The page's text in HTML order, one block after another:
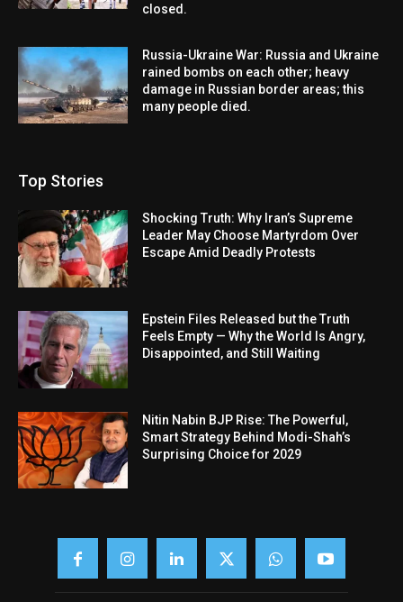
closed.
Russia-Ukraine War: Russia and Ukraine
rained bombs on each other; heavy
damage in Russian border areas; this
many people died.
Top Stories
Shocking Truth: Why Iran’s Supreme
Leader May Choose Martyrdom Over
Escape Amid Deadly Protests
Epstein Files Released but the Truth
Feels Empty — Why the World Is Angry,
Disappointed, and Still Waiting
Nitin Nabin BJP Rise: The Powerful,
Smart Strategy Behind Modi-Shah’s
Surprising Choice for 2029